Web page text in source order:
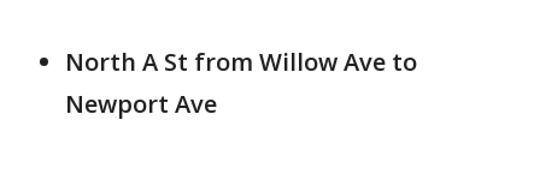
North A St from Willow Ave to
Newport Ave